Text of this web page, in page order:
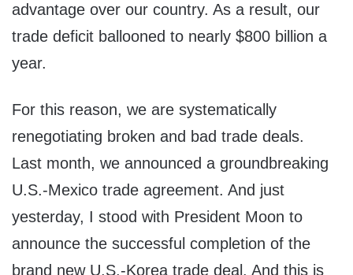
advantage over our country. As a result, our
trade deficit ballooned to nearly $800 billion a
year.
For this reason, we are systematically
renegotiating broken and bad trade deals.
Last month, we announced a groundbreaking
U.S.-Mexico trade agreement. And just
yesterday, I stood with President Moon to
announce the successful completion of the
brand new U.S.-Korea trade deal. And this is